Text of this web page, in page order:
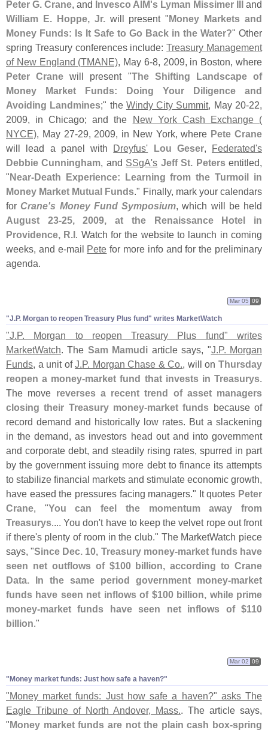
Peter G. Crane, and Invesco AIM's Lyman Missimer III and
William E. Hoppe, Jr.will present "Money Markets and
Money Funds: Is It Safe to Go Back in the Water?" Other
spring Treasury conferences include:Treasury Management
of New England (TMANE), May 6-8, 2009, in Boston, where
Peter Crane will present "The Shifting Landscape of
Money Market Funds: Doing Your Diligence and
Avoiding Landmines;" the Windy City Summit, May 20-22,
2009, in Chicago; and the New York Cash Exchange (
NYCE), May 27-29, 2009, in New York, where Pete Crane
will lead a panel with Dreyfus' Lou Geser, Federated's
Debbie Cunningham, and SSgA's Jeff St. Petersentitled,
"Near-Death Experience: Learning from the Turmoil in
Money Market Mutual Funds." Finally, mark your calendars
for Crane's Money Fund Symposium, which will be held
August 23-25, 2009, at the Renaissance Hotel in
Providence, R.I. Watch for the website to launch in coming
weeks, and e-mail Pete for more info and for the preliminary
agenda.
"J.P. Morgan to reopen Treasury Plus fund" writes MarketWatch
Mar 05 09
"J.P. Morgan to reopen Treasury Plus fund" writes
MarketWatch. The Sam Mamudi article says, "J.P. Morgan
Funds, a unit ofJ.P. Morgan Chase & Co., will onThursday
reopen a money-market fund that invests in Treasurys.
The move reverses a recent trend of asset managers
closing their Treasury money-market funds because of
record demand and historically low rates. But a slackening
in the demand, as investors head out and into government
and corporate debt, and steadily rising rates, spurred in part
by the government issuing more debt to finance its attempts
to stabilize financial markets and stimulate economic growth,
have eased the pressures facing managers." It quotes Peter
Crane, "You can feel the momentum away from
Treasurys.... You don't have to keep the velvet rope out front
if there's plenty of room in the club." The MarketWatch piece
says, "Since Dec. 10, Treasury money-market funds have
seen net outflows of $100 billion, according to Crane
Data. In the same period government money-market
funds have seen net inflows of $100 billion, while prime
money-market funds have seen net inflows of $110
billion."
" Money market funds: Just how safe a haven?"
Mar 02 09
"Money market funds: Just how safe a haven?" asks The
Eagle Tribune of North Andover, Mass.. The article says,
"Money market funds are not the plain cash box-spring